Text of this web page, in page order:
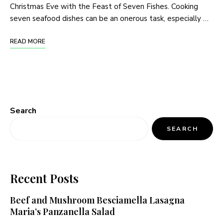
Christmas Eve with the Feast of Seven Fishes. Cooking
seven seafood dishes can be an onerous task, especially …
READ MORE
Search
SEARCH
Recent Posts
Beef and Mushroom Besciamella Lasagna
Maria’s Panzanella Salad